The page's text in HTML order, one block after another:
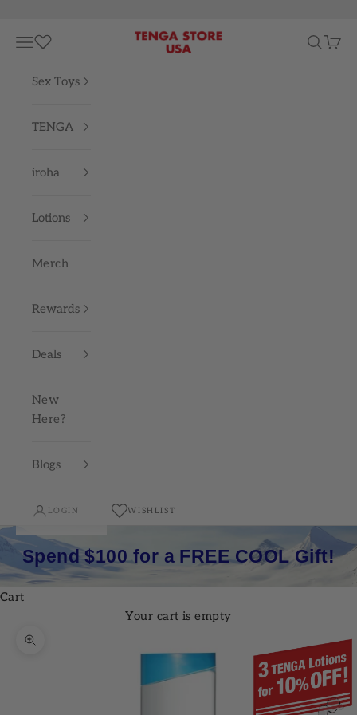
TENGA STORE USA
Navigation menu Search
Cart
Sex Toys
TENGA
iroha
Lotions
Merch
Rewards
Deals
New
Here?
Blogs
LOGIN WISHLIST
Spend $100 for a FREE COOL Gift!
Cart
Your cart is empty
Zoom picture